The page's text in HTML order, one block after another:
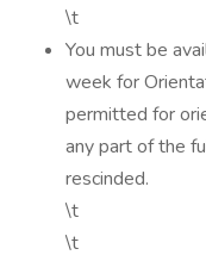
\t
You must be
week for
permitted for
any part of the
rescinded.
\t
\t